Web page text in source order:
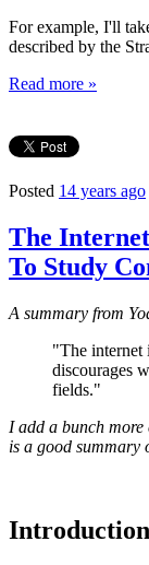
For example, I'll
described by the
Read more »
Posted 14 years ago
The
To Study
A summary from
"The internet
discourages
fields."
I add a bunch more
is a good summary
Introduction